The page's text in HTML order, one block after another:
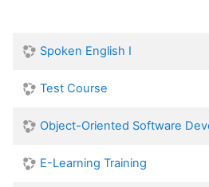
Spoken English I
Test Course
Object-Oriented Software
E-Learning Training